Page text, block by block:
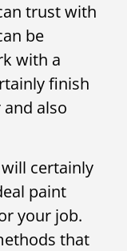
trust with
be
with a
finish
also
certainly
paint
your job.
that